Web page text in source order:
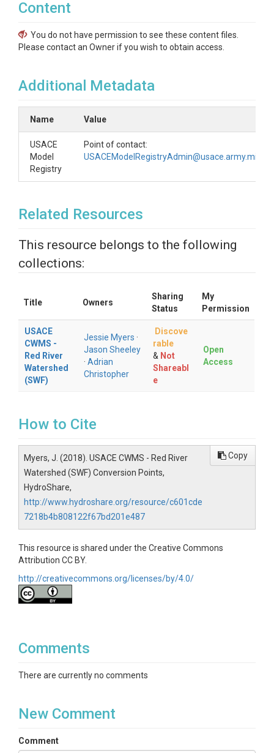
Content
You do not have permission to see these content files.
Please contact an Owner if you wish to obtain access.
Additional Metadata
Name Value
USACE
Model
Registry
Point of contact:
USACEModelRegistryAdmin@usace.army.mil
Related Resources
This resource belongs to the following
collections:
Title Owners
Sharing
Status
My
Permission
USACE
CWMS -
Red River
Watershed
(SWF)
Jessie Myers ·
Jason Sheeley
· Adrian
Christopher
Discove
rable
& Not
Shareabl
e
Open
Access
How to Cite
Myers, J. (2018). USACE CWMS - Red River
Watershed (SWF) Conversion Points,
HydroShare,
http://www.hydroshare.org/resource/c601cde
7218b4b808122f67bd201e487
Copy
This resource is shared under the Creative Commons
Attribution CC BY.
http://creativecommons.org/licenses/by/4.0/
Comments
There are currently no comments
New Comment
Comment